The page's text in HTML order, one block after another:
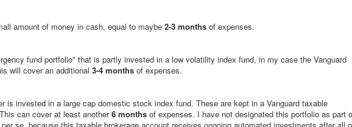
amount of money in cash, equal to maybe 2-3 months of expenses.
fund portfolio" that is partly invested in a low volatility index fund, in my case the Vanguard
will cover an additional 3-4 months of expenses.
is invested in a large cap domestic stock index fund. These are kept in a Vanguard taxable
can cover at least another6 months of expenses. I have not designated this portfolio as part